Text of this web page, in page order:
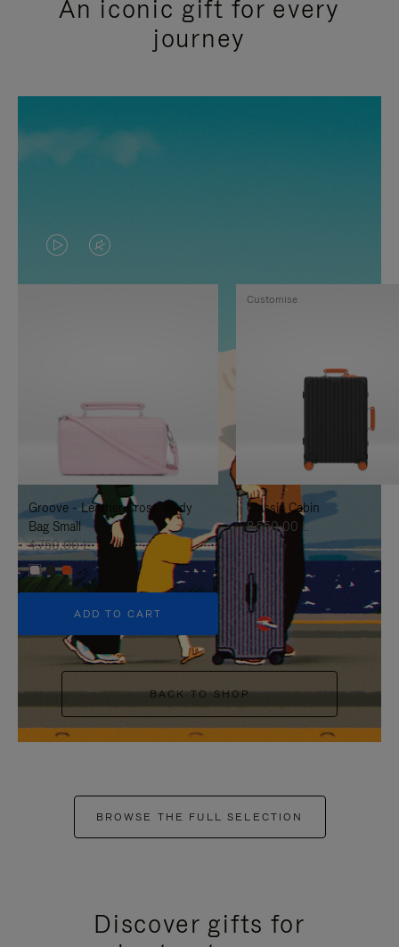
An iconic gift for every
journey
VIDEO
IS
TO
IT
VIDEO
IS
UNMUTE
IT
Groove - Leather Cross-Body
Bag Small
4.750,00 L
+5
ADD TO CART
Classic Cabin
8.550,00 L
Customise
BACK TO SHOP
BROWSE THE FULL SELECTION
Discover gifts for